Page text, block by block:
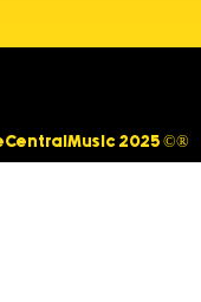
2025 ©®